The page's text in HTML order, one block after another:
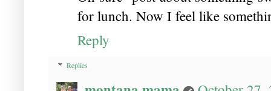
for lunch. Now I feel like
Reply
Replies